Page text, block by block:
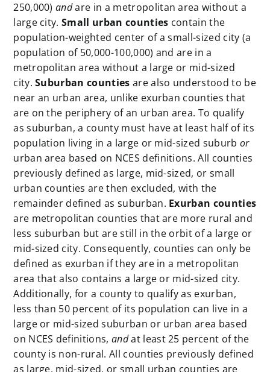
250,000)andare in a metropolitan area without a
large city.Small urban counties contain the
population-weighted center of a small-sized city (a
population of 50,000-100,000) and are in a
metropolitan area without a large or mid-sized
city.Suburban counties are also understood to be
near an urban area, unlike exurban counties that
are on the periphery of an urban area. To qualify
as suburban, a county must have at least half of its
population living in a large or mid-sized suburb or
urban area based on NCES definitions. All counties
previously defined as large, mid-sized, or small
urban counties are then excluded, with the
remainder defined as suburban. Exurban counties
are metropolitan counties that are more rural and
less suburban but are still in the orbit of a large or
mid-sized city. Consequently, counties can only be
defined as exurban if they are in a metropolitan
area that also contains a large or mid-sized city.
Additionally, for a county to qualify as exurban,
less than 50 percent of its population can live in a
large or mid-sized suburban or urban area based
on NCES definitions, andat least 25 percent of the
county is non-rural. All counties previously defined
as large, mid-sized, or small urban counties are